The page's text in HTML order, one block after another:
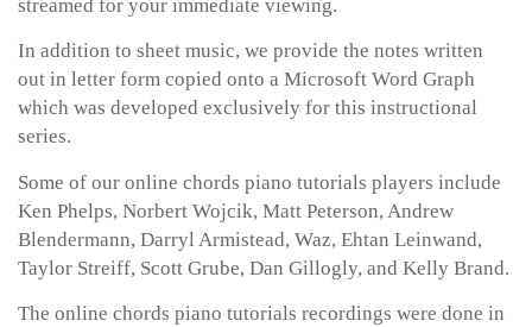
streamed for your immediate viewing.
In addition to sheet music, we provide the notes written
out in letter form copied onto a Microsoft Word Graph
which was developed exclusively for this instructional
series.
Some of our online chords piano tutorials players include
Ken Phelps, Norbert Wojcik, Matt Peterson, Andrew
Blendermann, Darryl Armistead, Waz, Ehtan Leinwand,
Taylor Streiff, Scott Grube, Dan Gillogly, and Kelly Brand.
The online chords piano tutorials recordings were done in